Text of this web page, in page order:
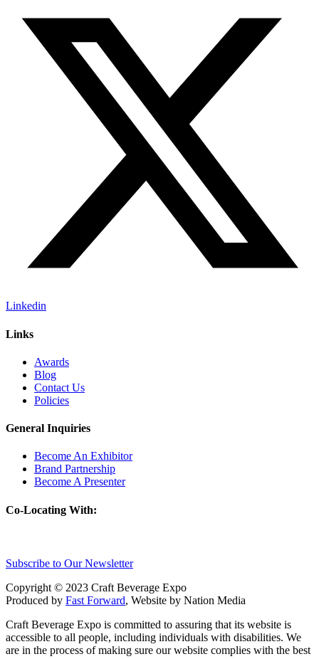
Linkedin
Links
Awards
Blog
Contact Us
Policies
General Inquiries
Become An Exhibitor
Brand Partnership
Become A Presenter
Co-Locating With:
Subscribe to Our Newsletter
Copyright © 2023 Craft Beverage Expo
Produced by Fast Forward, Website by Nation Media
Craft Beverage Expo is committed to assuring that its website is
accessible to all people, including individuals with disabilities. We
are in the process of making sure our website complies with the best